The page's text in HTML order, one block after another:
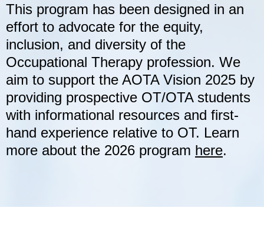
This program has been designed in an
effort to advocate for the equity,
inclusion, and diversity of the
Occupational Therapy profession. We
aim to support the AOTA Vision 2025 by
providing prospective OT/OTA students
with informational resources and first-
hand experience relative to OT. Learn
more about the 2026 program here.